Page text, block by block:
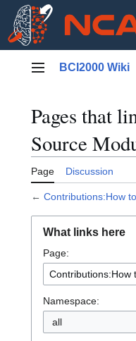
Main menu
BCI2000 Wiki
Pages that
Source
Page Discussion
← Contributions:How
What links here
Page:
Namespace:
all